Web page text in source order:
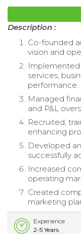
Description :
Co-founded
vision and
services,
performance.
Managed
and P&L
Recruited,
enhancing
Developed
successfully
Increased
operating
Created
marketing
Experience
2-5 Years